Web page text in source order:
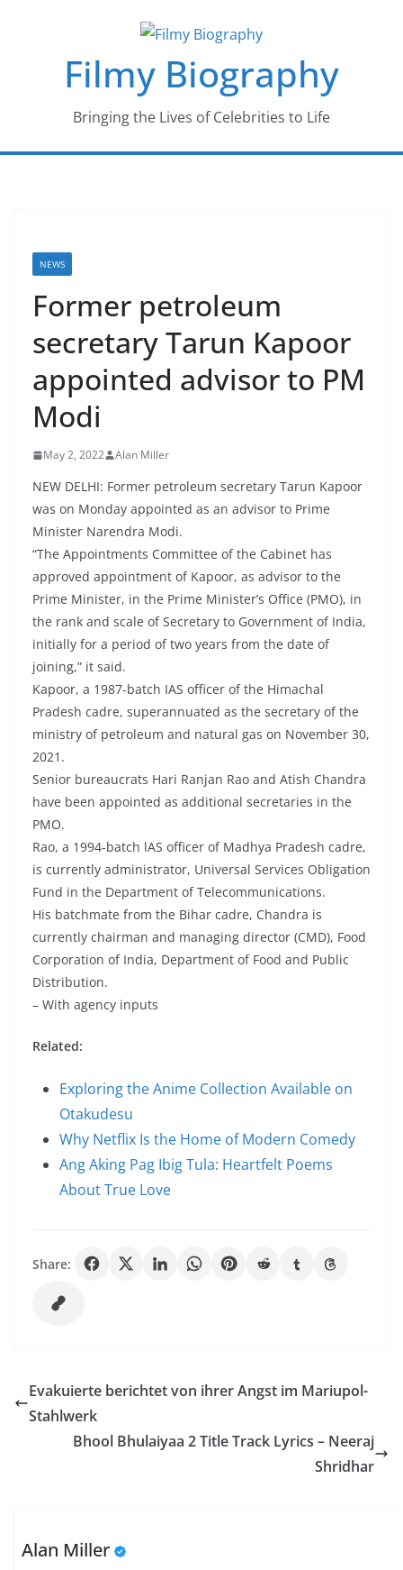
Filmy Biography
Bringing the Lives of Celebrities to Life
NEWS
Former petroleum
secretary Tarun Kapoor
appointed advisor to PM
Modi
May 2, 2022 Alan Miller
NEW DELHI: Former petroleum secretary Tarun Kapoor
was on Monday appointed as an advisor to Prime
Minister Narendra Modi.
“The Appointments Committee of the Cabinet has
approved appointment of Kapoor, as advisor to the
Prime Minister, in the Prime Minister’s Office (PMO), in
the rank and scale of Secretary to Government of India,
initially for a period of two years from the date of
joining,” it said.
Kapoor, a 1987-batch IAS officer of the Himachal
Pradesh cadre, superannuated as the secretary of the
ministry of petroleum and natural gas on November 30,
2021.
Senior bureaucrats Hari Ranjan Rao and Atish Chandra
have been appointed as additional secretaries in the
PMO.
Rao, a 1994-batch lAS officer of Madhya Pradesh cadre,
is currently administrator, Universal Services Obligation
Fund in the Department of Telecommunications.
His batchmate from the Bihar cadre, Chandra is
currently chairman and managing director (CMD), Food
Corporation of India, Department of Food and Public
Distribution.
– With agency inputs
Related:
Exploring the Anime Collection Available on
Otakudesu
Why Netflix Is the Home of Modern Comedy
Ang Aking Pag Ibig Tula: Heartfelt Poems
About True Love
Share:
Evakuierte berichtet von ihrer Angst im Mariupol-
Stahlwerk
Bhool Bhulaiyaa 2 Title Track Lyrics – Neeraj
Shridhar
Alan Miller